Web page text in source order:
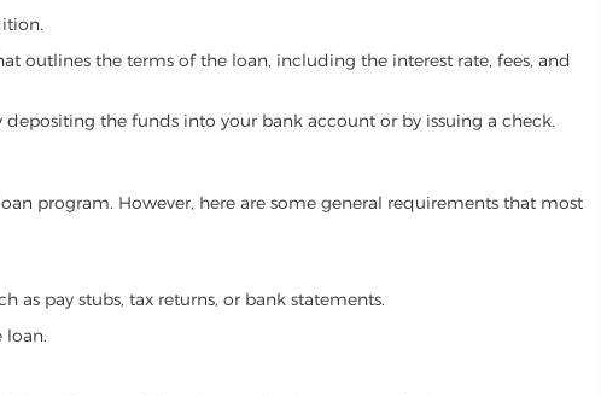
outlines the terms of the loan, including the interest rate, fees, and
the funds into your bank account or by issuing a check.
program. However, here are some general requirements that most
pay stubs, tax returns, or bank statements.
loan.